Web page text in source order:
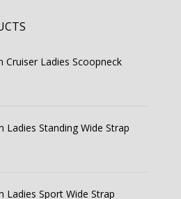
Cruiser Ladies Scoopneck
Ladies Standing Wide Strap
Ladies Sport Wide Strap